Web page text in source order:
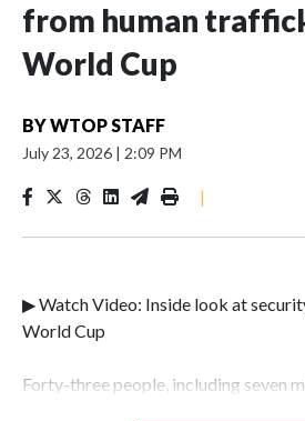
from human
World Cup
BYWTOP STAFF
July 23, 2026 | 2:09 PM
|
▶ Watch Video: Inside look at
World Cup
Forty-three people, including seven